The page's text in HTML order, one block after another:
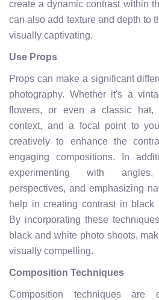
create a dynamic contrast within
can also add texture and depth to
visually captivating.
Use Props
Props can make a significant
photography. Whether it's a
flowers, or even a classic hat,
context, and a focal point to
creatively to enhance the
engaging compositions. In
experimenting with
perspectives, and emphasizing
help in creating contrast in black
By incorporating these
black and white photo shoots,
visually compelling.
Composition Techniques
Composition techniques are